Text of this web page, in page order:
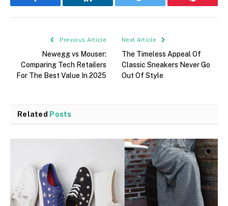
Facebook LinkedIn Twitter Pinterest
Previous Article
Newegg vs Mouser:
Comparing Tech Retailers
For The Best Value In 2025
Next Article
The Timeless Appeal Of
Classic Sneakers Never Go
Out Of Style
Related Posts